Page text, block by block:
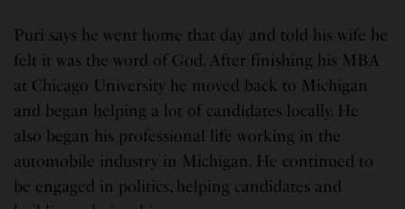
Puri says he went home that day and told his wife he
felt it was the word of God. After finishing his MBA
at Chicago University he moved back to Michigan
and began helping a lot of candidates locally. He
also began his professional life working in the
automobile industry in Michigan. He continued to
be engaged in politics, helping candidates and